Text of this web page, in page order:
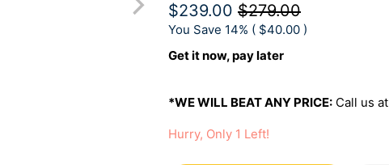
$239.00 $279.00
You Save 14% ( $40.00 )
Get it now, pay later
*WE WILL BEAT ANY PRICE: Call us at
Hurry, Only 1 Left!